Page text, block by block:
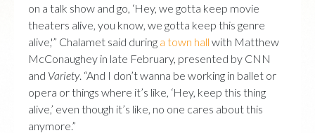
on a talk show and go, ‘Hey, we gotta keep movie
theaters alive, you know, we gotta keep this genre
alive,'” Chalamet said during a town hall with Matthew
McConaughey in late February, presented by CNN
and Variety. “And I don’t wanna be working in ballet or
opera or things where it’s like, ‘Hey, keep this thing
alive,’ even though it’s like, no one cares about this
anymore.”